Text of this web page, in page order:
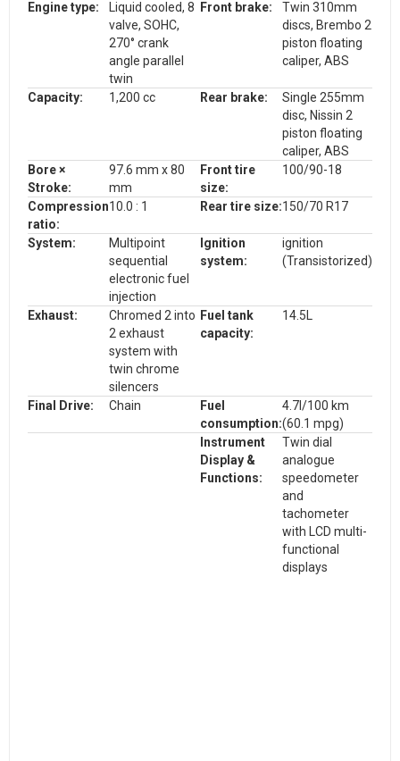
Engine type:
Liquid cooled, 8
valve, SOHC,
270° crank
angle parallel
twin
Front brake:
Twin 310mm
discs, Brembo 2
piston floating
caliper, ABS
Capacity: 1,200 cc Rear brake:
Single 255mm
disc, Nissin 2
piston floating
caliper, ABS
Bore ×
Stroke:
97.6 mm x 80
mm
Front tire
size:
100/90-18
Compression
ratio:
10.0 : 1 Rear tire size:150/70 R17
System:
Multipoint
sequential
electronic fuel
injection
Ignition
system:
ignition
(Transistorized)
Exhaust:
Chromed 2 into
2 exhaust
system with
twin chrome
silencers
Fuel tank
capacity:
14.5L
Final Drive: Chain
Fuel
consumption:
4.7l/100 km
(60.1 mpg)
Instrument
Display &
Functions:
Twin dial
analogue
speedometer
and
tachometer
with LCD multi-
functional
displays